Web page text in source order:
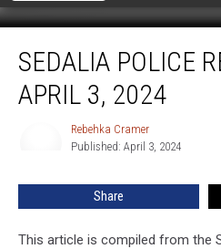
Police
Reports
SEDALIA POLICE
APRIL 3, 2024
Rebehka Cramer
Published: April 3, 2024
Share
This article is compiled from the